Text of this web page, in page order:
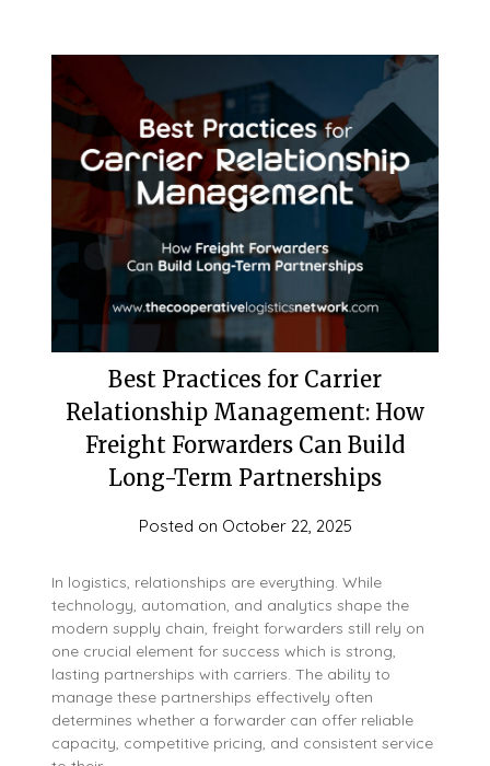
Best Practices for Carrier
Relationship Management: How
Freight Forwarders Can Build
Long-Term Partnerships
Posted on October 22, 2025
In logistics, relationships are everything. While
technology, automation, and analytics shape the
modern supply chain, freight forwarders still rely on
one crucial element for success which is strong,
lasting partnerships with carriers. The ability to
manage these partnerships effectively often
determines whether a forwarder can offer reliable
capacity, competitive pricing, and consistent service